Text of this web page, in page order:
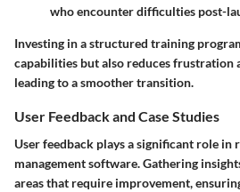
who encounter difficulties post-
Investing in a structured training
capabilities but also reduces frustration
leading to a smoother transition.
User Feedback and Case Studies
User feedback plays a significant role in
management software. Gathering
areas that require improvement,